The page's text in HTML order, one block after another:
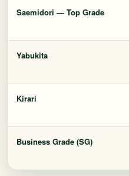
Saemidori — Top Grade
Yabukita
Kirari
Business Grade (SG)